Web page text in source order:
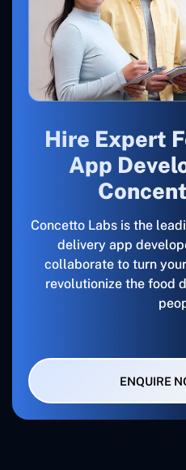
Hire Expert
App
Concetto Labs is the
delivery app
collaborate to turn
revolutionize the food
ENQUIRE